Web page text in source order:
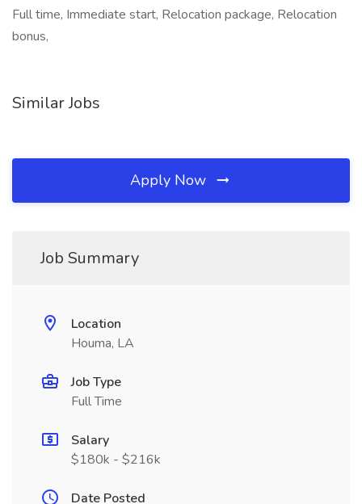
Full time, Immediate start, Relocation package, Relocation
bonus,
Similar Jobs
Apply Now
Job Summary
Location
Houma, LA
Job Type
Full Time
Salary
$180k - $216k
Date Posted